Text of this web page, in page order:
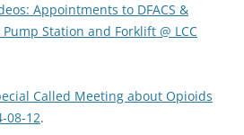
Appointments to DFACS &
Station and Forklift @ LCC
Called Meeting about Opioids
08-12.